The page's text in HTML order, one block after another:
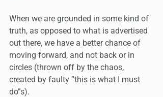
When we are grounded in some kind of
truth, as opposed to what is advertised
out there, we have a better chance of
moving forward, and not back or in
circles (thrown off by the chaos,
created by faulty ”this is what I must
do”s).